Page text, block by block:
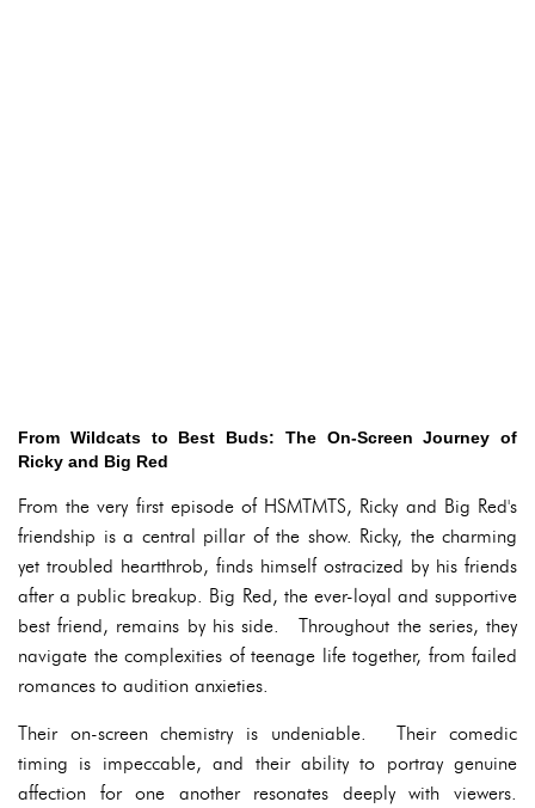
From Wildcats to Best Buds: The On-Screen Journey of
Ricky and Big Red
From the very first episode of HSMTMTS, Ricky and Big Red's
friendship is a central pillar of the show. Ricky, the charming
yet troubled heartthrob, finds himself ostracized by his friends
after a public breakup. Big Red, the ever-loyal and supportive
best friend, remains by his side. Throughout the series, they
navigate the complexities of teenage life together, from failed
romances to audition anxieties.
Their on-screen chemistry is undeniable. Their comedic
timing is impeccable, and their ability to portray genuine
affection for one another resonates deeply with viewers.